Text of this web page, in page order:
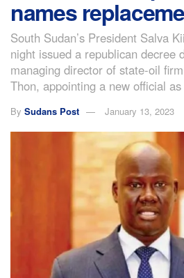
names
South Sudan’s President Salva
night issued a republican decree
managing director of state-oil
Thon, appointing a new official
By Sudans Post January 13, 2023